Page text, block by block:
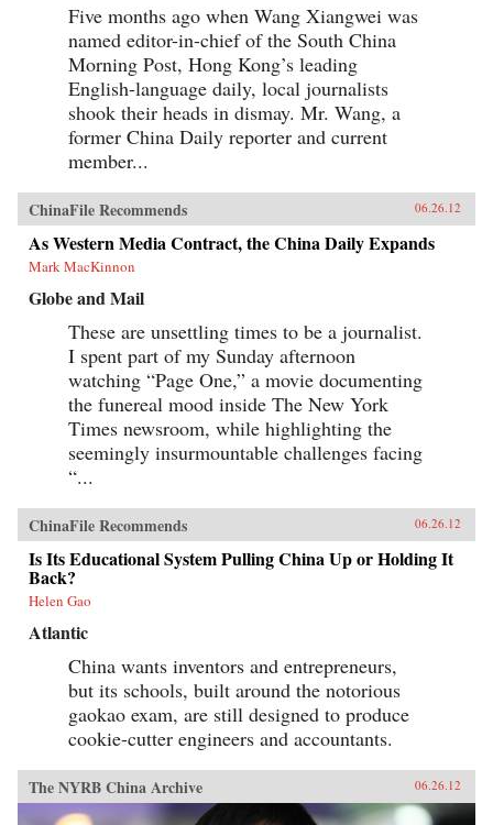
Five months ago when Wang Xiangwei was
named editor-in-chief of the South China
Morning Post, Hong Kong’s leading
English-language daily, local journalists
shook their heads in dismay. Mr. Wang, a
former China Daily reporter and current
member...
ChinaFile Recommends 06.26.12
As Western Media Contract, the China Daily Expands
Mark MacKinnon
Globe and Mail
These are unsettling times to be a journalist.
I spent part of my Sunday afternoon
watching “Page One,” a movie documenting
the funereal mood inside The New York
Times newsroom, while highlighting the
seemingly insurmountable challenges facing
“...
ChinaFile Recommends 06.26.12
Is Its Educational System Pulling China Up or Holding It
Back?
Helen Gao
Atlantic
China wants inventors and entrepreneurs,
but its schools, built around the notorious
gaokao exam, are still designed to produce
cookie-cutter engineers and accountants.
The NYRB China Archive 06.26.12